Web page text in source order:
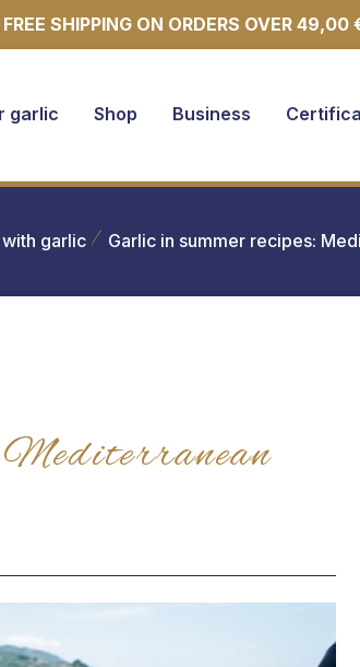
FREE SHIPPING ON ORDERS OVER 49,00
garlic Shop Business
garlic Garlic in summer recipes: